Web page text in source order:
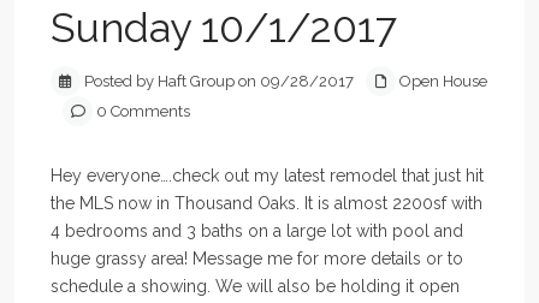
Sunday 10/1/2017
Posted by Haft Group on 09/28/2017
Open House
0 Comments
Hey everyone….check out my latest remodel that just hit
the MLS now in Thousand Oaks. It is almost 2200sf with
4 bedrooms and 3 baths on a large lot with pool and
huge grassy area! Message me for more details or to
schedule a showing. We will also be holding it open